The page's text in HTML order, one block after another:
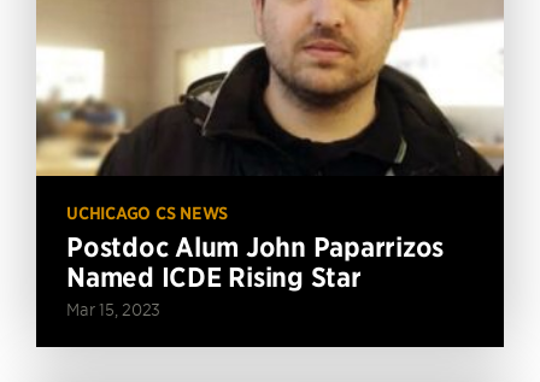
UCHICAGO CS NEWS
Postdoc Alum John Paparrizos
Named ICDE Rising Star
Mar 15, 2023